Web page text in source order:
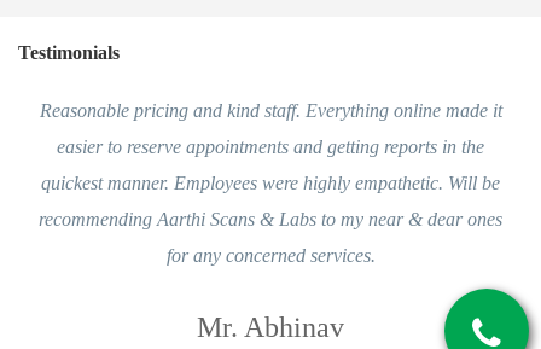
Testimonials
Reasonable pricing and kind staff. Everything online made it
easier to reserve appointments and getting reports in the
quickest manner. Employees were highly empathetic. Will be
recommending Aarthi Scans & Labs to my near & dear ones
for any concerned services.
Mr. Abhinav